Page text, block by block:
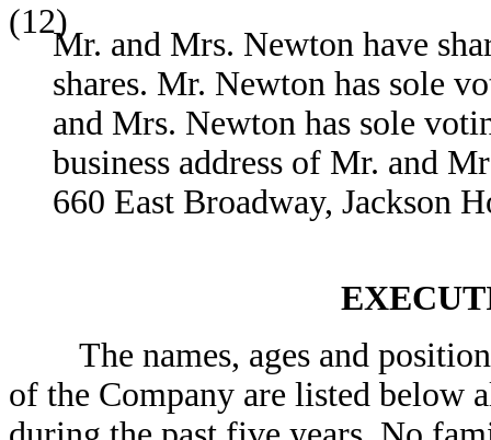
(12)
Mr. and Mrs. Newton have
shares. Mr. Newton has sole
and Mrs. Newton has sole
business address of Mr. and
660 East Broadway, Jackson
The names, ages and
of the Company are listed below